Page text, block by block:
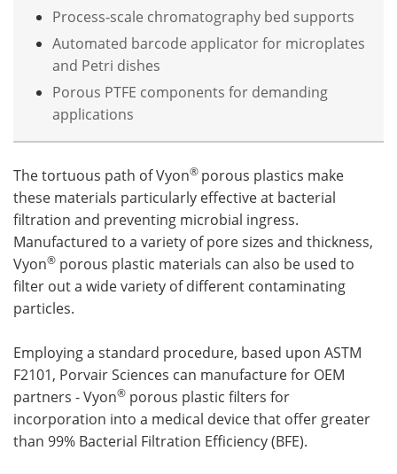
Process-scale chromatography bed supports
Automated barcode applicator for microplates
and Petri dishes
Porous PTFE components for demanding
applications
The tortuous path of Vyon® porous plastics make
these materials particularly effective at bacterial
filtration and preventing microbial ingress.
Manufactured to a variety of pore sizes and thickness,
Vyon® porous plastic materials can also be used to
filter out a wide variety of different contaminating
particles.
Employing a standard procedure, based upon ASTM
F2101, Porvair Sciences can manufacture for OEM
partners - Vyon® porous plastic filters for
incorporation into a medical device that offer greater
than 99% Bacterial Filtration Efficiency (BFE).